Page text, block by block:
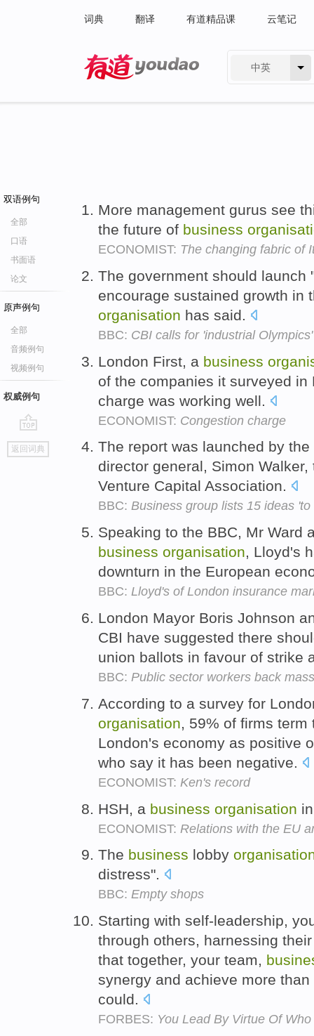
词典 翻译 有道精品课 云笔记
中英
双语例句
全部
口语
书面语
论文
原声例句
全部
音频例句
视频例句
权威例句
go
top
返回词典
More management gurus see
the future of business
ECONOMIST: The changing fabric of
The government should launch
encourage sustained growth in
organisation has said.
BBC: CBI calls for 'industrial
London First, a business
of the companies it surveyed
charge was working well.
ECONOMIST: Congestion charge
The report was launched by the
director general, Simon
Venture Capital Association.
BBC: Business group lists 15 ideas
Speaking to the BBC, Mr Ward
business organisation, Lloyd's
downturn in the European
BBC: Lloyd's of London insurance
London Mayor Boris Johnson
CBI have suggested there
union ballots in favour of strike
BBC: Public sector workers back
According to a survey for
organisation, 59% of firms
London's economy as positive
who say it has been negative.
ECONOMIST: Ken's record
HSH, a business organisation
ECONOMIST: Relations with the EU
The business lobby
distress".
BBC: Empty shops
Starting with self-leadership,
through others, harnessing
that together, your team,
synergy and achieve more
could.
FORBES: You Lead By Virtue Of Who